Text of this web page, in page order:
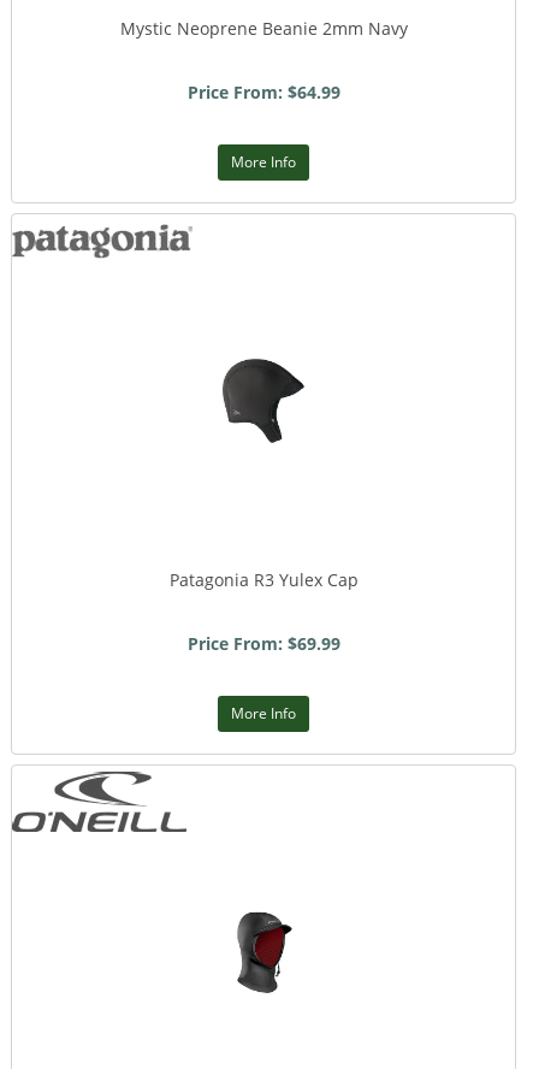
Mystic Neoprene Beanie 2mm Navy
Price From: $64.99
More Info
Patagonia R3 Yulex Cap
Price From: $69.99
More Info